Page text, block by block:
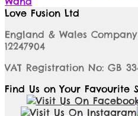
Love Fusion Ltd
England & Wales
12247904
VAT Registration No: GB
Find Us on Your Favourite